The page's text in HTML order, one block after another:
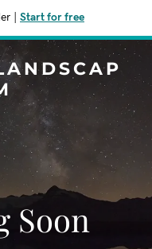
Start for free
Soon